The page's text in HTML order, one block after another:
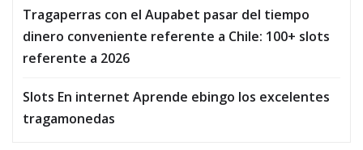
Tragaperras con el Aupabet pasar del tiempo
dinero conveniente referente a Chile: 100+ slots
referente a 2026
Slots En internet Aprende ebingo los excelentes
tragamonedas